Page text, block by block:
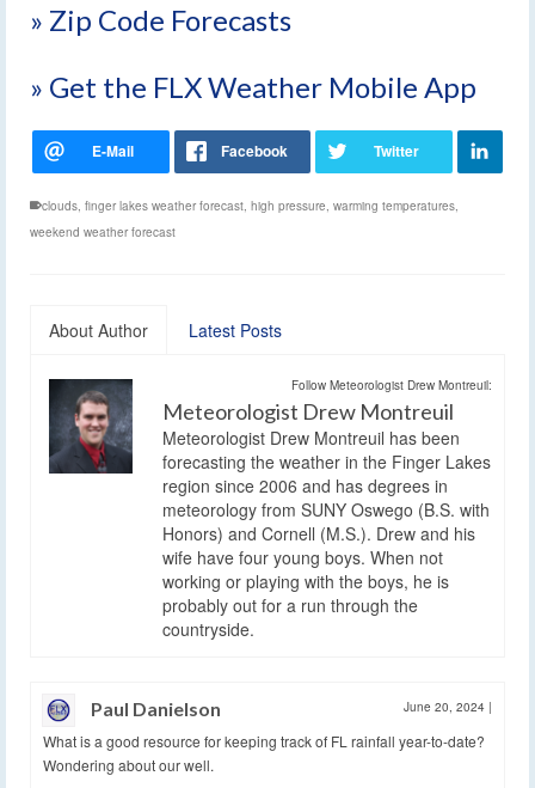
» Zip Code Forecasts
» Get the FLX Weather Mobile App
clouds, finger lakes weather forecast, high pressure, warming temperatures,
weekend weather forecast
About Author Latest Posts
Follow Meteorologist Drew Montreuil:
Meteorologist Drew Montreuil
Meteorologist Drew Montreuil has been
forecasting the weather in the Finger Lakes
region since 2006 and has degrees in
meteorology from SUNY Oswego (B.S. with
Honors) and Cornell (M.S.). Drew and his
wife have four young boys. When not
working or playing with the boys, he is
probably out for a run through the
countryside.
Paul Danielson June 20, 2024 |
What is a good resource for keeping track of FL rainfall year-to-date?
Wondering about our well.